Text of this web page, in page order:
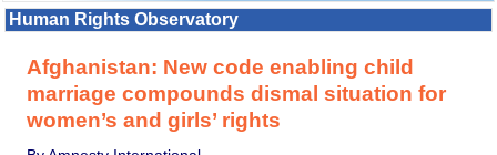
Human Rights Observatory
Afghanistan: New code enabling child
marriage compounds dismal situation for
women’s and girls’ rights